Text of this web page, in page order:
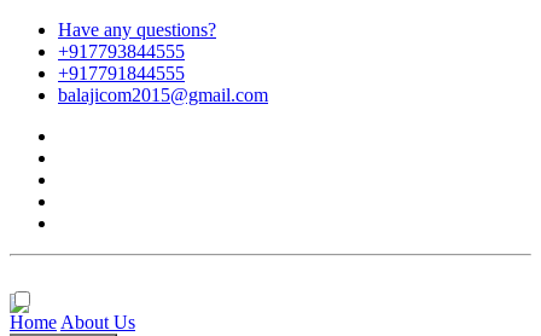
Have any questions?
+917793844555
+917791844555
balajicom2015@gmail.com
Home About Us